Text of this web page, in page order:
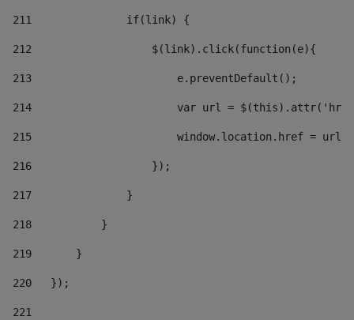
211
               if(link) {
212
                   $(link).click(function(e){
213
                       e.preventDefault();
214
var url =
215
window.location.href = url
216
                   });
217
               }
218
           }
219
       }
220
   });
221